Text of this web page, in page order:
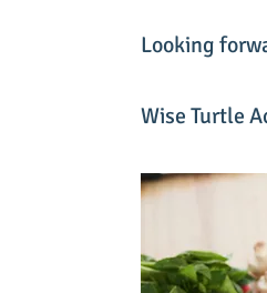
Looking
Wise Turtle